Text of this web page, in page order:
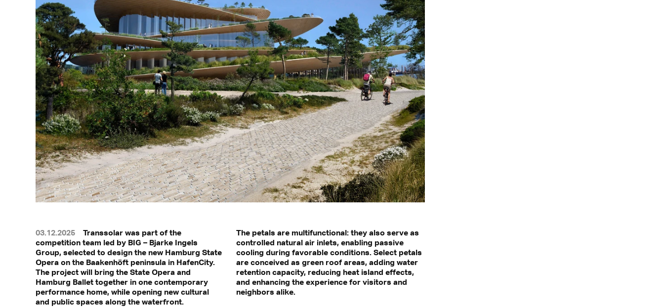
03.12.2025
Transsolar was part of the
competition team led by BIG – Bjarke Ingels
Group, selected to design the new Hamburg State
Opera on the Baakenhöft peninsula in HafenCity.
The project will bring the State Opera and
Hamburg Ballet together in one contemporary
performance home, while opening new cultural
and public spaces along the waterfront.
The petals are multifunctional: they also serve as
controlled natural air inlets, enabling passive
cooling during favorable conditions. Select petals
are conceived as green roof areas, adding water
retention capacity, reducing heat island effects,
and enhancing the experience for visitors and
neighbors alike.